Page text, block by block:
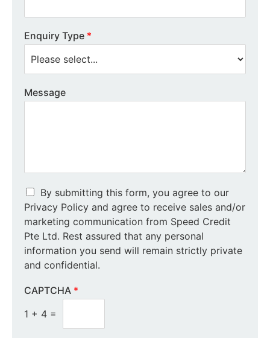
Enquiry Type *
Message
By submitting this form, you agree to our
Privacy Policy and agree to receive sales and/or
marketing communication from Speed Credit
Pte Ltd. Rest assured that any personal
information you send will remain strictly private
and confidential.
CAPTCHA *
1 + 4 =